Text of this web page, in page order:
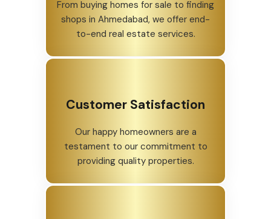
From buying homes for sale to finding
shops in Ahmedabad, we offer end-
to-end real estate services.
Customer Satisfaction
Our happy homeowners are a
testament to our commitment to
providing quality properties.